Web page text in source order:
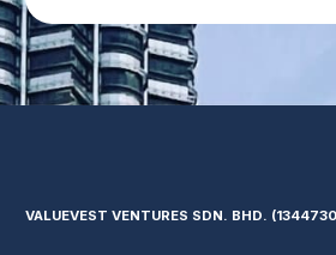
VALUEVEST VENTURES SDN. BHD.